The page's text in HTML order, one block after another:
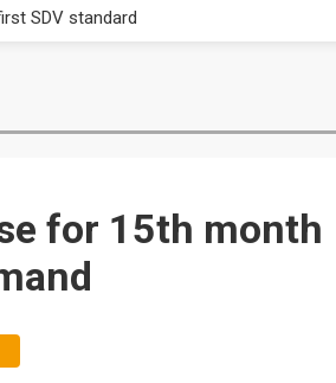
SDV standard
for 15th month